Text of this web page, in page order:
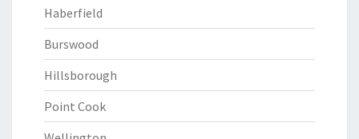
Haberfield
Burswood
Hillsborough
Point Cook